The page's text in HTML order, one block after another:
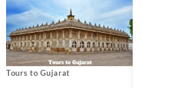
Tours to Gujarat